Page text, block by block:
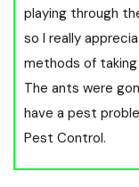
playing through
so I really
methods of
The ants were
have a pest
Pest Control.